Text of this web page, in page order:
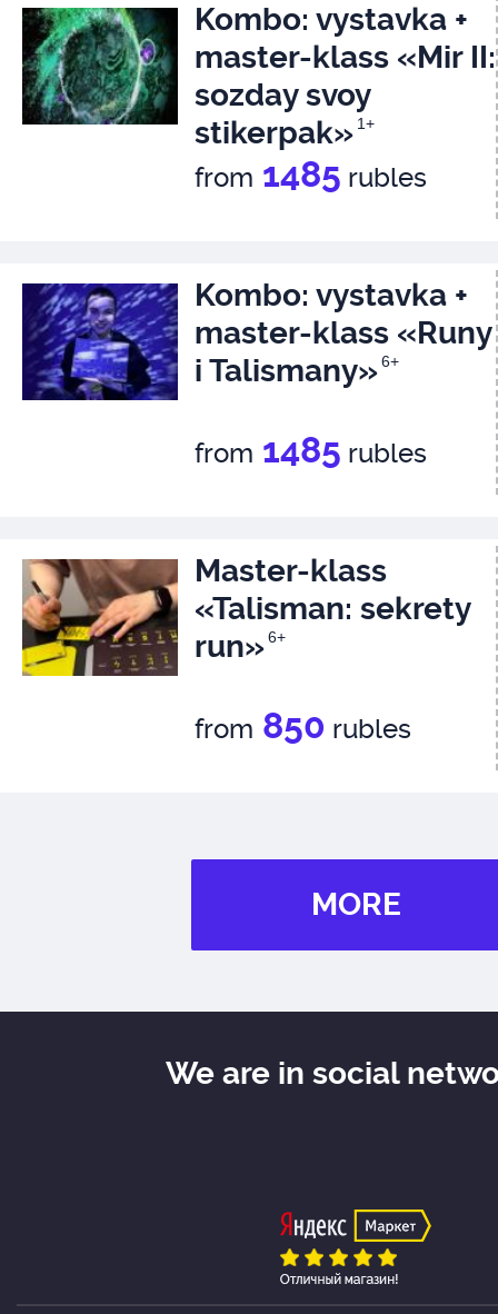
Kombo: vystavka +
master-klass «Mir II:
sozday svoy
stikerpak» 1+
from 1485 rubles
Kombo: vystavka +
master-klass «Runy
i Talismany»6+
from 1485 rubles
Master-klass
«Talisman: sekrety
run»6+
from 850 rubles
MORE
We are in social